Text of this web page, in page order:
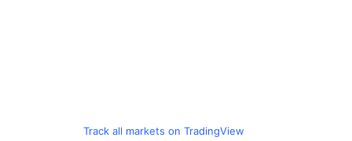
Track all markets on TradingView